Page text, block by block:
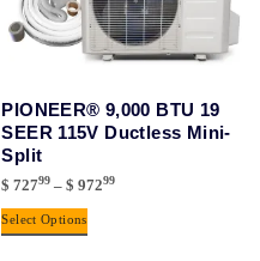
PIONEER® 9,000 BTU 19
SEER 115V Ductless Mini-
Split
$ 72799 – $ 97299Price
Select Options